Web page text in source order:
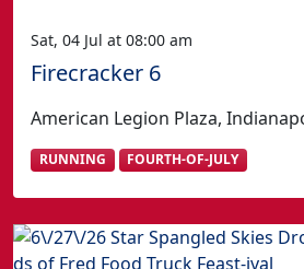
Sat, 04 Jul at 08:00 am
Firecracker 6
American Legion Plaza,
RUNNING FOURTH-OF-JULY